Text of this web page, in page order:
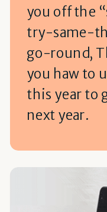
you off the
try-same-
go-round,
you haw to
this year to
next year.